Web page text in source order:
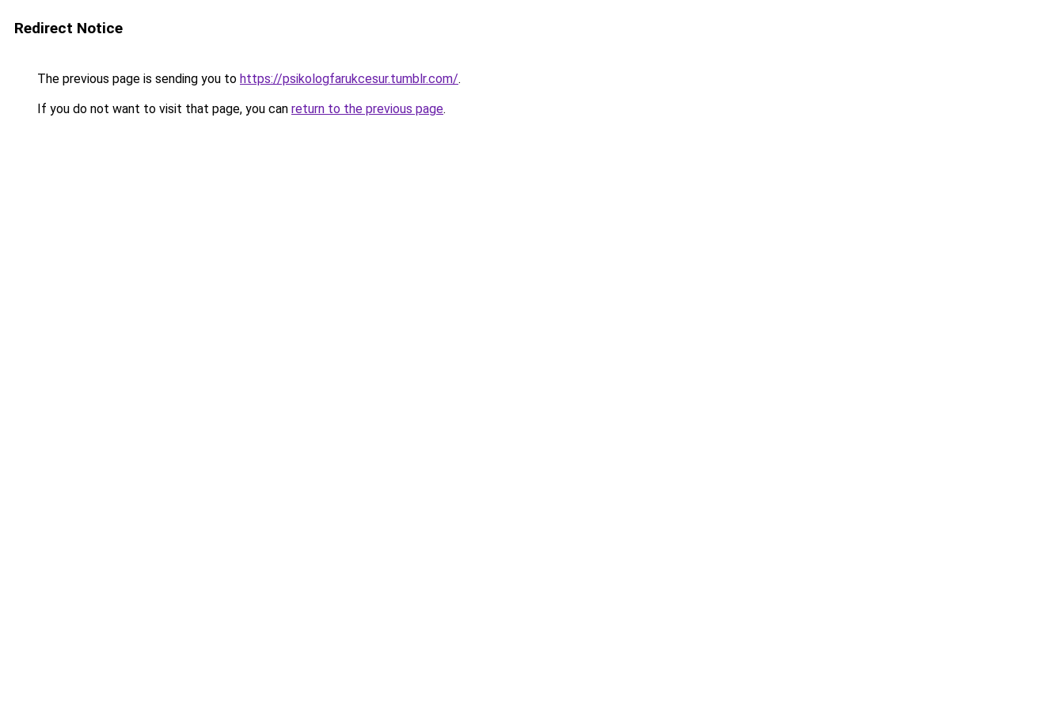
Redirect Notice
The previous page is sending you to https://psikologfarukcesur.tumblr.com/.
If you do not want to visit that page, you can return to the previous page.